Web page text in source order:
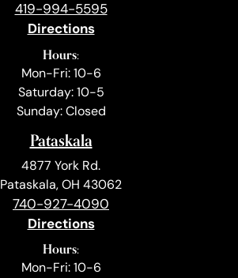
419-994-5595
Directions
Hours:
Mon-Fri: 10-6
Saturday: 10-5
Sunday: Closed
Pataskala
4877 York Rd.
Pataskala, OH 43062
740-927-4090
Directions
Hours:
Mon-Fri: 10-6